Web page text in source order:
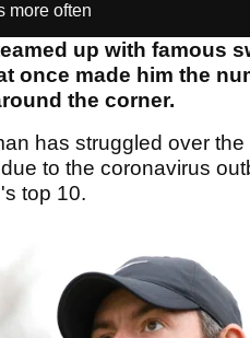
more often
up with famous
once made him the
the corner.
has struggled over
to the coronavirus
top 10.